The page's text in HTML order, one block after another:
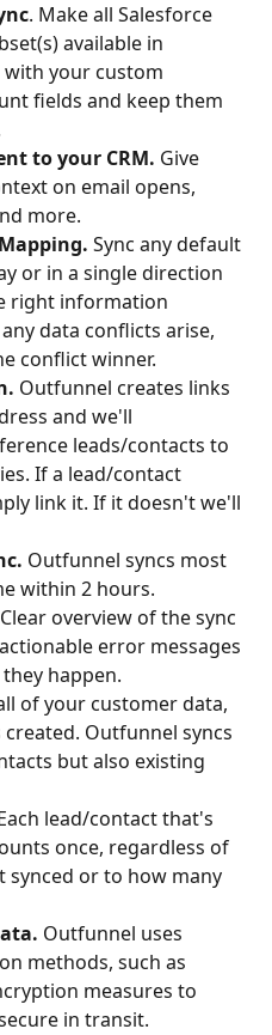
. Make all Salesforce
available in
with your custom
fields and keep them
to your CRM. Give
on email opens,
more.
Sync any default
or in a single direction
right information
data conflicts arise,
conflict winner.
Outfunnel creates links
and we'll
leads/contacts to
If a lead/contact
link it. If it doesn't we'll
Outfunnel syncs most
within 2 hours.
Clear overview of the sync
error messages
happen.
of your customer data,
Outfunnel syncs
but also existing
lead/contact that's
once, regardless of
synced or to how many
Outfunnel uses
methods, such as
measures to
in transit.